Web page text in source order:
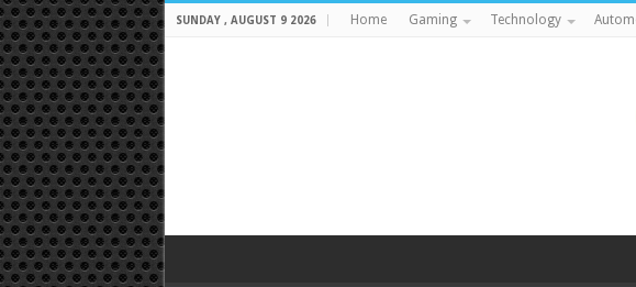
SUNDAY , AUGUST 9 2026 Home Gaming Technology